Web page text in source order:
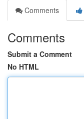
Comments
Comments
Submit a Comment
No HTML